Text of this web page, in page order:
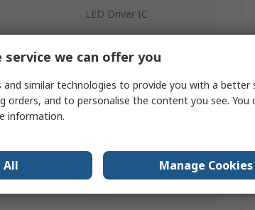
LED Driver IC
Analogue, Digital
SOIC
we can offer you
and similar technologies to provide you with a better
orders, and to personalise the content you see. You
information.
All Manage Cookies